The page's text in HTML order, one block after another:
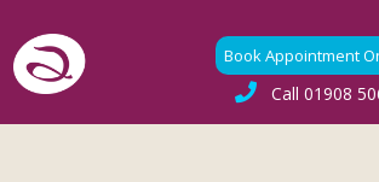
Book Appointment
Call 01908